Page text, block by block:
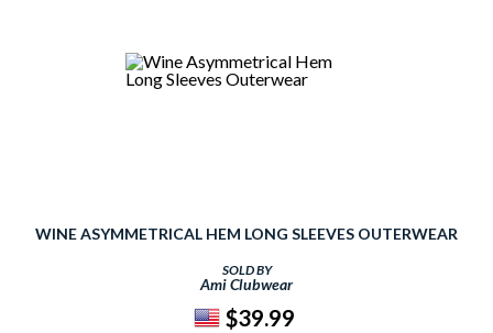
WINE ASYMMETRICAL HEM LONG SLEEVES OUTERWEAR
SOLD BY
Ami Clubwear
$39.99